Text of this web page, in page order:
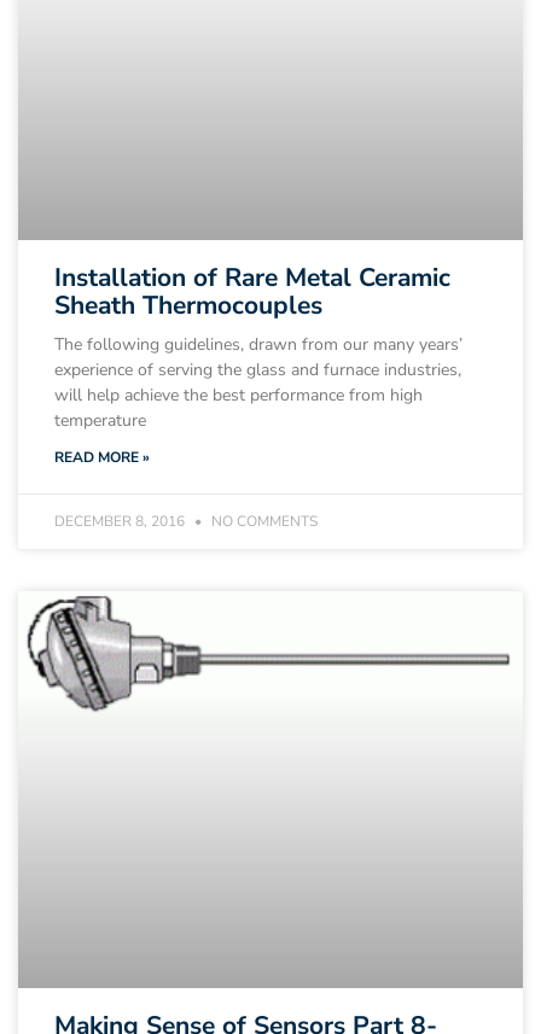
Installation of Rare Metal Ceramic
Sheath Thermocouples
The following guidelines, drawn from our many years’
experience of serving the glass and furnace industries,
will help achieve the best performance from high
temperature
READ MORE »
DECEMBER 8, 2016 NO COMMENTS
Making Sense of Sensors Part 8-